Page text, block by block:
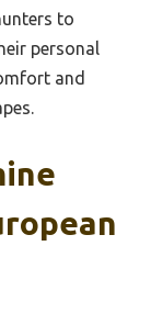
to
personal
and